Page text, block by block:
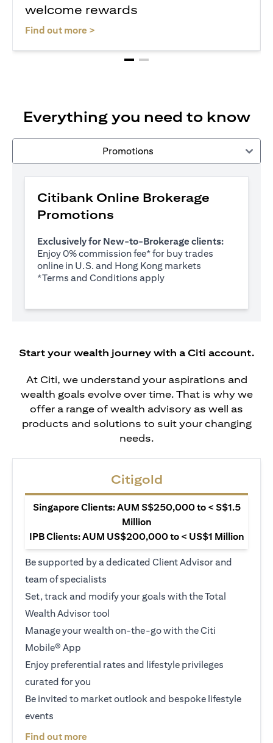
welcome rewards
Find out more >
Everything you need to know
Promotions
Citibank Online Brokerage
Promotions
Exclusively for New-to-Brokerage clients:
Enjoy 0% commission fee* for buy trades
online in U.S. and Hong Kong markets
*Terms and Conditions applyopens in a new tab
Start your wealth journey with a Citi account.
At Citi, we understand your aspirations and
wealth goals evolve over time. That is why we
offer a range of wealth advisory as well as
products and solutions to suit your changing
needs.
Citigold
Singapore Clients: AUM S$250,000 to < S$1.5
Million
IPB Clients: AUM US$200,000 to < US$1 Million
Be supported by a dedicated Client Advisor and
team of specialists
Set, track and modify your goals with the Total
Wealth Advisor tool
Manage your wealth on-the-go with the Citi
Mobile® App
Enjoy preferential rates and lifestyle privileges
curated for you
Be invited to market outlook and bespoke lifestyle
events
Find out more